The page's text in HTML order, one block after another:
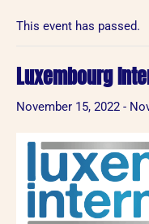
This event has passed.
Luxembourg
November 15, 2022 -